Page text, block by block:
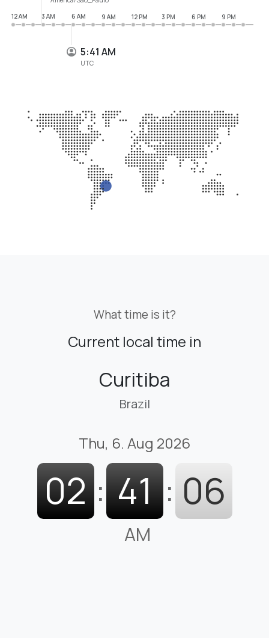
5:41 AM
UTC
12 AM
3 AM 6 AM 9 AM 12 PM 3 PM 6 PM 9 PM
What time is it?
Current local time in
Curitiba
Brazil
Thu, 6. Aug 2026
02 : 41 : 07
AM